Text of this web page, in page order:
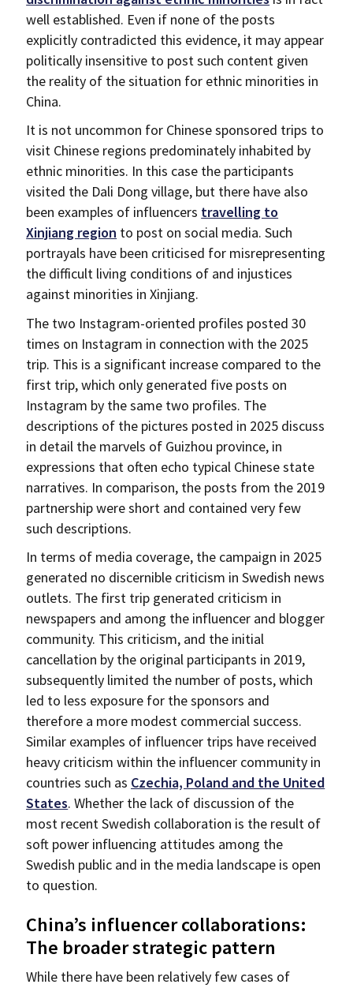
well established. Even if none of the posts
explicitly contradicted this evidence, it may appear
politically insensitive to post such content given
the reality of the situation for ethnic minorities in
China.
It is not uncommon for Chinese sponsored trips to
visit Chinese regions predominately inhabited by
ethnic minorities. In this case the participants
visited the Dali Dong village, but there have also
been examples of influencers travelling to
Xinjiang region to post on social media. Such
portrayals have been criticised for misrepresenting
the difficult living conditions of and injustices
against minorities in Xinjiang.
The two Instagram-oriented profiles posted 30
times on Instagram in connection with the 2025
trip. This is a significant increase compared to the
first trip, which only generated five posts on
Instagram by the same two profiles. The
descriptions of the pictures posted in 2025 discuss
in detail the marvels of Guizhou province, in
expressions that often echo typical Chinese state
narratives. In comparison, the posts from the 2019
partnership were short and contained very few
such descriptions.
In terms of media coverage, the campaign in 2025
generated no discernible criticism in Swedish news
outlets. The first trip generated criticism in
newspapers and among the influencer and blogger
community. This criticism, and the initial
cancellation by the original participants in 2019,
subsequently limited the number of posts, which
led to less exposure for the sponsors and
therefore a more modest commercial success.
Similar examples of influencer trips have received
heavy criticism within the influencer community in
countries such as Czechia, Poland and the United
States. Whether the lack of discussion of the
most recent Swedish collaboration is the result of
soft power influencing attitudes among the
Swedish public and in the media landscape is open
to question.
China’s influencer collaborations:
The broader strategic pattern
While there have been relatively few cases of